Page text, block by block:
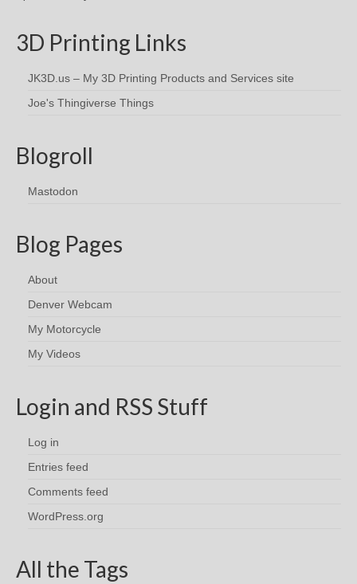
3D Printing Links
JK3D.us – My 3D Printing Products and Services site
Joe's Thingiverse Things
Blogroll
Mastodon
Blog Pages
About
Denver Webcam
My Motorcycle
My Videos
Login and RSS Stuff
Log in
Entries feed
Comments feed
WordPress.org
All the Tags